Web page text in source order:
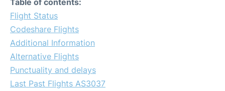
Table of contents:
Flight Status
Codeshare Flights
Additional Information
Alternative Flights
Punctuality and delays
Last Past Flights AS3037